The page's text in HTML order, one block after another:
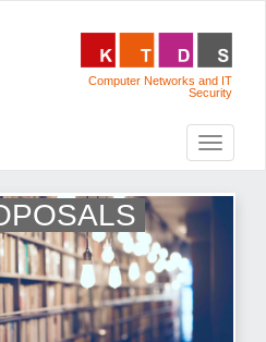
Computer Networks and IT
Security